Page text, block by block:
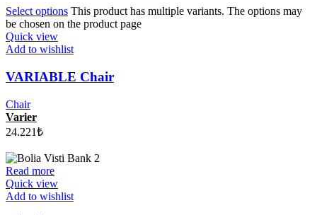
Select options This product has multiple variants. The options may
be chosen on the product page
Quick view
Add to wishlist
VARIABLE Chair
Chair
Varier
24.221₺
Read more
Quick view
Add to wishlist